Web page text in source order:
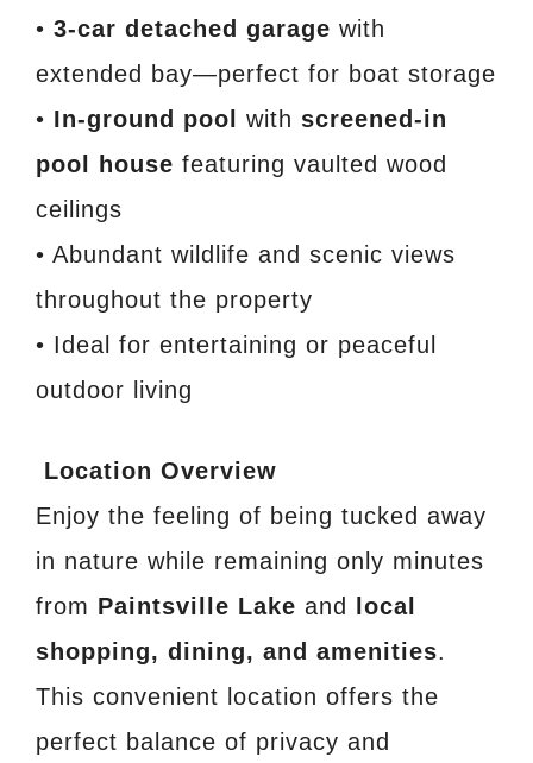
• 3-car detached garage with
extended bay—perfect for boat storage
• In-ground pool with screened-in
pool house featuring vaulted wood
ceilings
• Abundant wildlife and scenic views
throughout the property
• Ideal for entertaining or peaceful
outdoor living
Location Overview
Enjoy the feeling of being tucked away
in nature while remaining only minutes
from Paintsville Lake and
local
shopping, dining, and amenities.
This convenient location offers the
perfect balance of privacy and